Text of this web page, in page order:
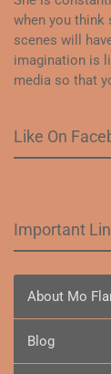
when you think
scenes will
imagination is
media so that
Like On
Important
About Mo
Blog